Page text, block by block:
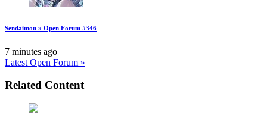
Sendaimon » Open Forum #346
7 minutes ago
Latest Open Forum »
Related Content